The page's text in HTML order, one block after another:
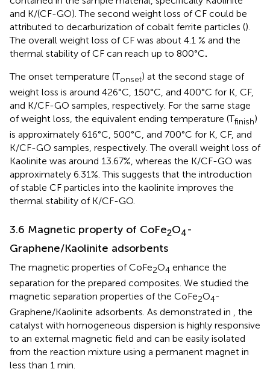
and K/(CF-GO). The second weight loss of CF could be
attributed to decarburization of cobalt ferrite particles ().
The overall weight loss of CF was about 4.1 % and the
thermal stability of CF can reach up to 800°C.
The onset temperature (Tonset) at the second stage of
weight loss is around 426°C, 150°C, and 400°C for K, CF,
and K/CF-GO samples, respectively. For the same stage
of weight loss, the equivalent ending temperature (Tfinish)
is approximately 616°C, 500°C, and 700°C for K, CF, and
K/CF-GO samples, respectively. The overall weight loss of
Kaolinite was around 13.67%, whereas the K/CF-GO was
approximately 6.31%. This suggests that the introduction
of stable CF particles into the kaolinite improves the
thermal stability of K/CF-GO.
3.6 Magnetic property of CoFe2O4-
Graphene/Kaolinite adsorbents
The magnetic properties of CoFe2O4 enhance the
separation for the prepared composites. We studied the
magnetic separation properties of the CoFe2O4-
Graphene/Kaolinite adsorbents. As demonstrated in , the
catalyst with homogeneous dispersion is highly responsive
to an external magnetic field and can be easily isolated
from the reaction mixture using a permanent magnet in
less than 1 min.